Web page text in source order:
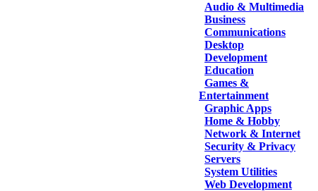
Audio & Multimedia
Business
Communications
Desktop
Development
Education
Games &
Entertainment
Graphic Apps
Home & Hobby
Network & Internet
Security & Privacy
Servers
System Utilities
Web Development